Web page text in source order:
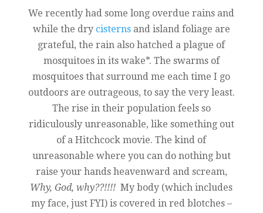
We recently had some long overdue rains and
while the dry cisternsand island foliage are
grateful, the rain also hatched a plague of
mosquitoes in its wake*. The swarms of
mosquitoes that surround me each time I go
outdoors are outrageous, to say the very least.
The rise in their population feels so
ridiculously unreasonable, like something out
of a Hitchcock movie. The kind of
unreasonable where you can do nothing but
raise your hands heavenward and scream,
Why, God, why??!!!! My body (which includes
my face, just FYI) is covered in red blotches –